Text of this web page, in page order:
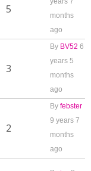
5
months
ago
3
By BV52 6
years 5
months
ago
2
By febster
9 years 7
months
ago